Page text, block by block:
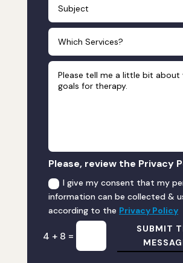
Please, review the Privacy
I give my consent that my
information can be collected &
according to the Privacy Policy
4 + 8 =
SUBMIT